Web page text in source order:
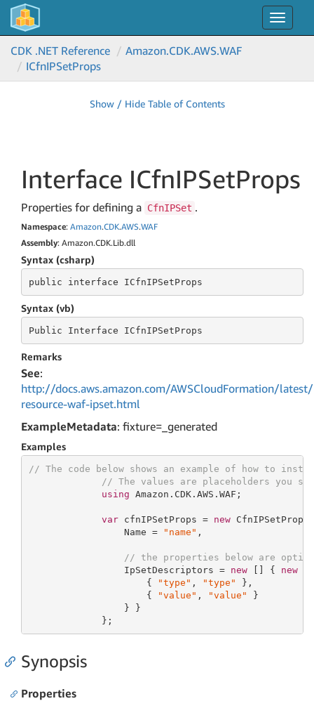
Toggle
CDK .NET Reference
Amazon.CDK.AWS.WAF
ICfnIPSetProps
Show / Hide Table of Contents
Interface ICfnIPSetProps
Properties for defining a CfnIPSet .
Namespace: Amazon.CDK.AWS.WAF
Assembly: Amazon.CDK.Lib.dll
Syntax (csharp)
public interface ICfnIPSetProps
Syntax (vb)
Public Interface ICfnIPSetProps
Remarks
See:
http://docs.aws.amazon.com/AWSCloudFormation/
resource-waf-ipset.html
ExampleMetadata: fixture=_generated
Examples
// The code below shows an example of how to
// The values are placeholders you
using Amazon.CDK.AWS.WAF;
var cfnIPSetProps = new CfnIPSetProps
                 Name =
"name" ,
// the properties below are
                 IpSetDescriptors =
new [] { new
                     {
"type" , "type" },
                     {
"value" , "value" }
                 } }
             };
Synopsis
Properties